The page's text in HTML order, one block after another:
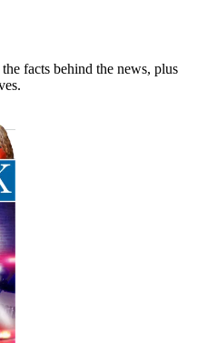
facts behind the news, plus